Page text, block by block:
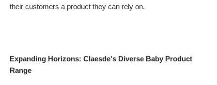
their customers a product they can rely on.
Expanding Horizons: Claesde's Diverse Baby Product
Range